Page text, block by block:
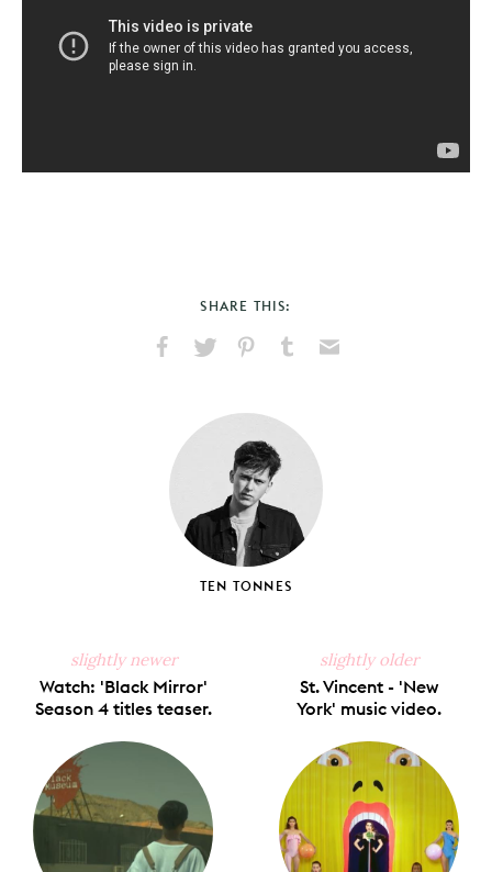
SHARE THIS:
Facebook
X
PinterestTumblr
TEN TONNES
slightly newer
Watch: 'Black Mirror'
Season 4 titles teaser.
slightly older
St. Vincent - 'New
York' music video.